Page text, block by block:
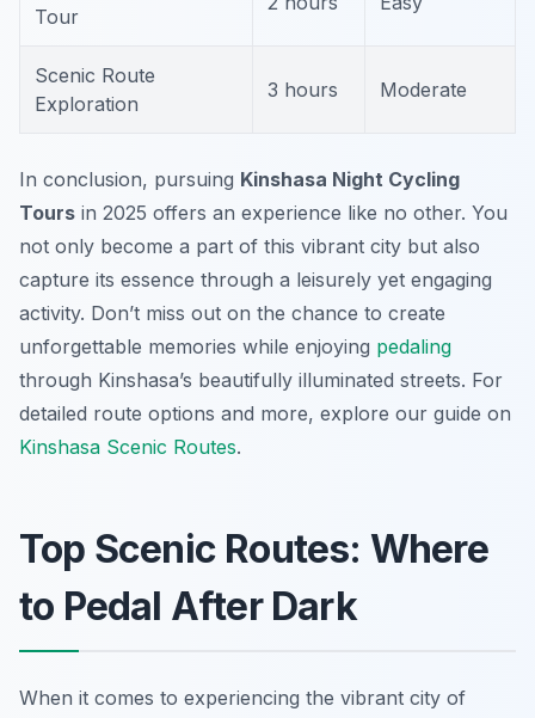
Tour
Scenic Route
Exploration
3 hours Moderate
In conclusion, pursuing Kinshasa Night Cycling
Tours in 2025 offers an experience like no other. You
not only become a part of this vibrant city but also
capture its essence through a leisurely yet engaging
activity. Don’t miss out on the chance to create
unforgettable memories while enjoying pedaling
through Kinshasa’s beautifully illuminated streets. For
detailed route options and more, explore our guide on
Kinshasa Scenic Routes.
Top Scenic Routes: Where
to Pedal After Dark
When it comes to experiencing the vibrant city of